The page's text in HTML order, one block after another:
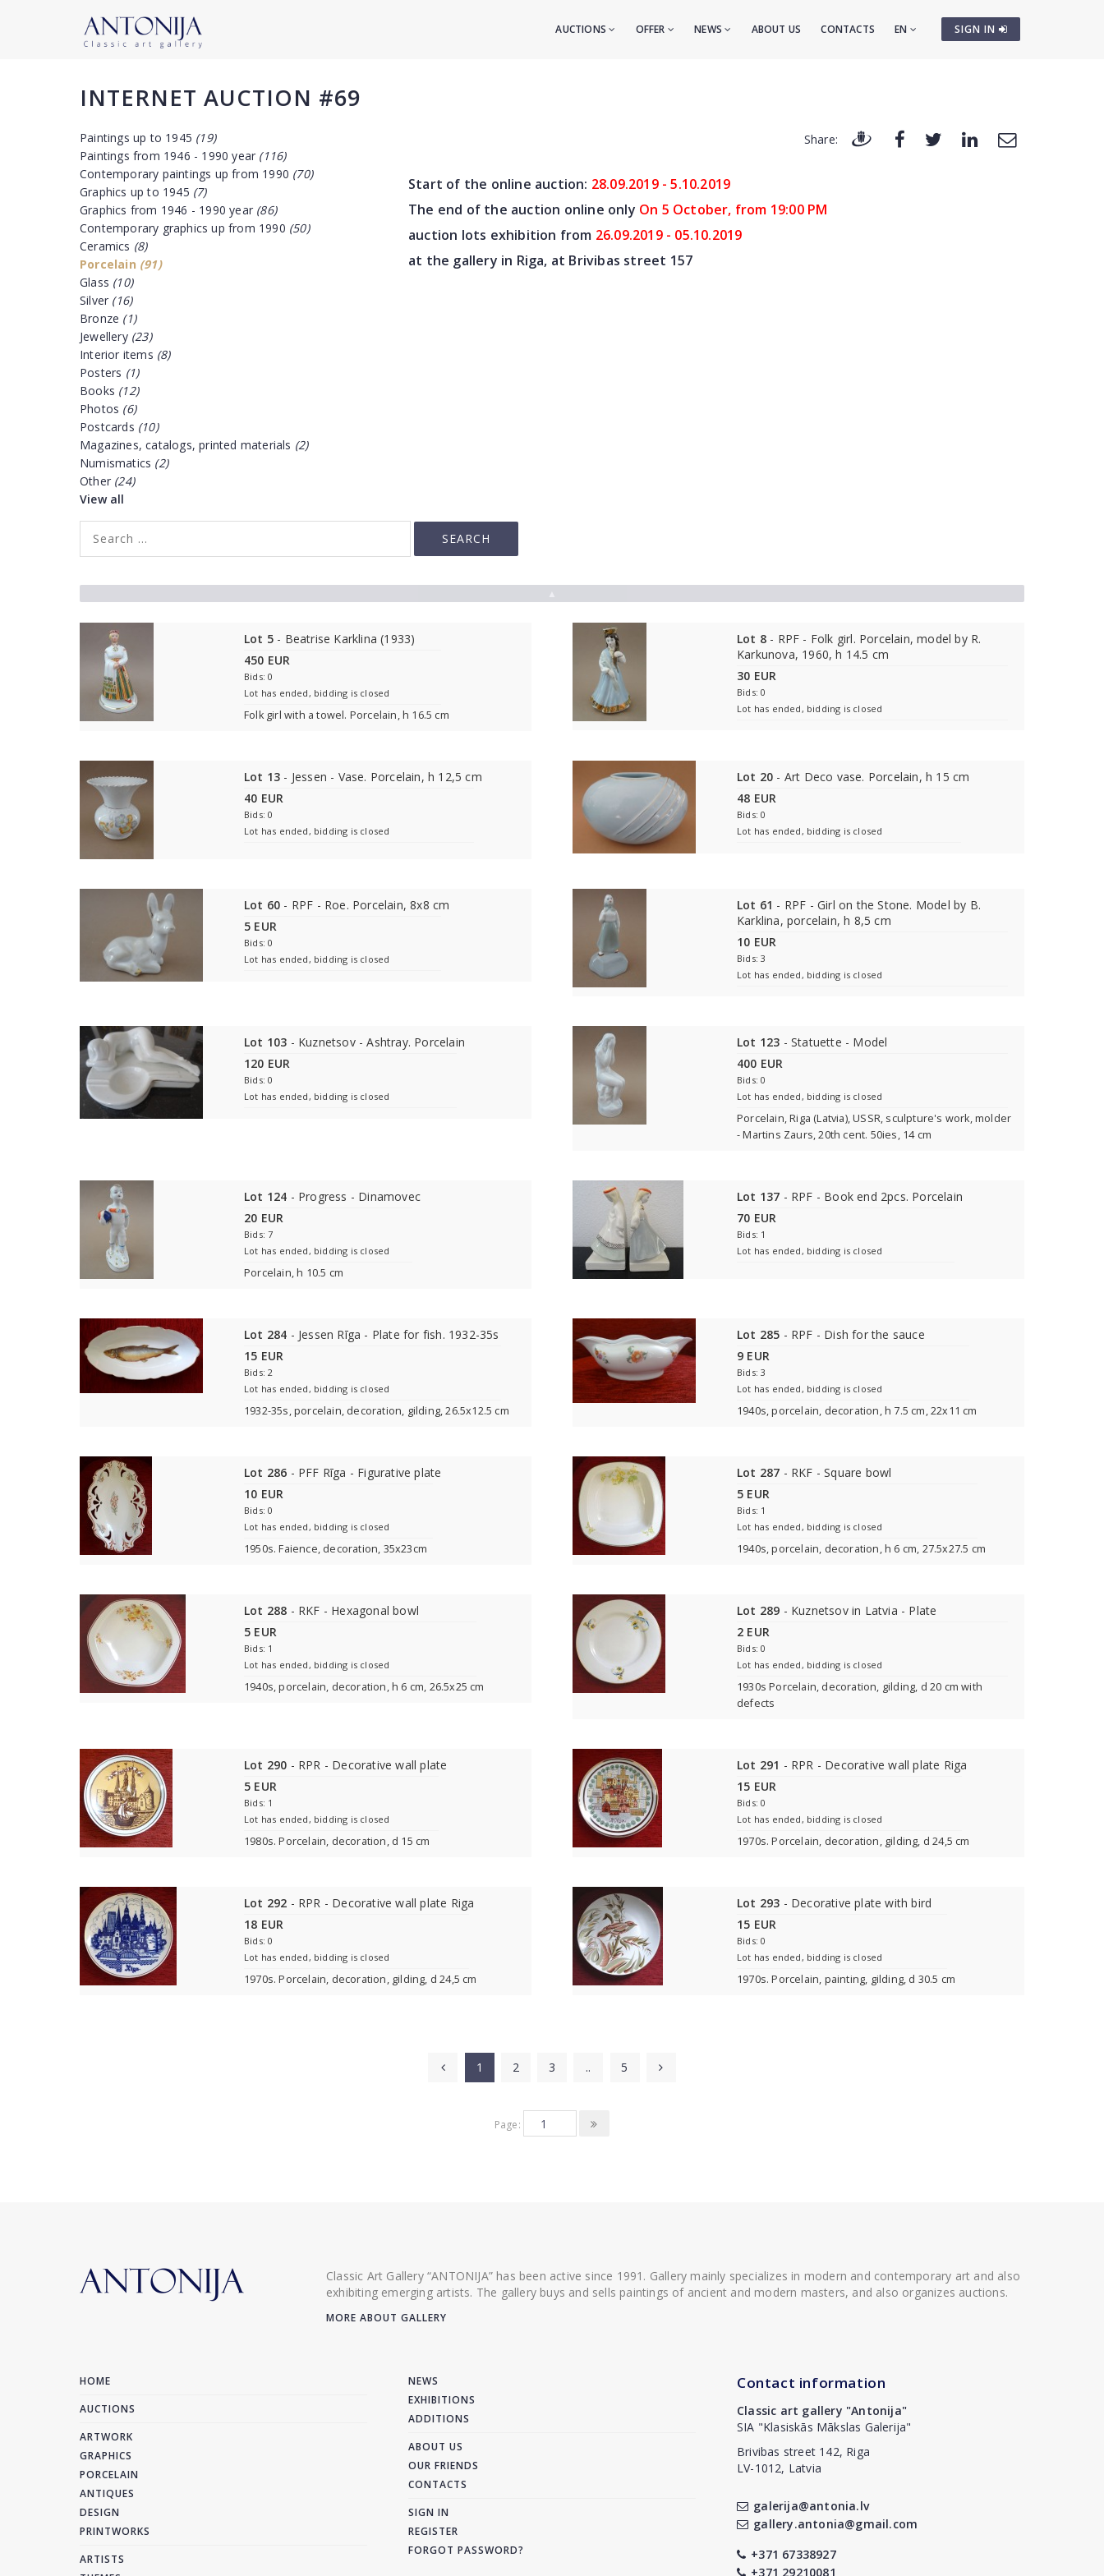
SIGN IN
AUCTIONS OFFER NEWS ABOUT US CONTACTS EN
INTERNET AUCTION #69
Paintings up to 1945 (19)
Paintings from 1946 - 1990 year (116)
Contemporary paintings up from 1990 (70)
Graphics up to 1945 (7)
Graphics from 1946 - 1990 year (86)
Contemporary graphics up from 1990 (50)
Ceramics (8)
Porcelain (91)
Glass (10)
Silver (16)
Bronze (1)
Jewellery (23)
Interior items (8)
Posters (1)
Books (12)
Photos (6)
Postcards (10)
Magazines, catalogs, printed materials (2)
Numismatics (2)
Other (24)
View all
Share:
Start of the online auction: 28.09.2019 - 5.10.2019
The end of the auction online only On 5 October, from 19:00 PM
auction lots exhibition from 26.09.2019 - 05.10.2019
at the gallery in Riga, at Brivibas street 157
Lot 5 - Beatrise Karklina (1933)
450 EUR
Bids: 0
Lot has ended, bidding is closed
Folk girl with a towel. Porcelain, h 16.5 cm
Lot 8 - RPF - Folk girl. Porcelain, model by R.
Karkunova, 1960, h 14.5 cm
30 EUR
Bids: 0
Lot has ended, bidding is closed
Lot 13 - Jessen - Vase. Porcelain, h 12,5 cm
40 EUR
Bids: 0
Lot has ended, bidding is closed
Lot 20 - Art Deco vase. Porcelain, h 15 cm
48 EUR
Bids: 0
Lot has ended, bidding is closed
Lot 60 - RPF - Roe. Porcelain, 8x8 cm
5 EUR
Bids: 0
Lot has ended, bidding is closed
Lot 61 - RPF - Girl on the Stone. Model by B.
Karklina, porcelain, h 8,5 cm
10 EUR
Bids: 3
Lot has ended, bidding is closed
Lot 103 - Kuznetsov - Ashtray. Porcelain
120 EUR
Bids: 0
Lot has ended, bidding is closed
Lot 123 - Statuette - Model
400 EUR
Bids: 0
Lot has ended, bidding is closed
Porcelain, Riga (Latvia), USSR, sculpture's work, molder
- Martins Zaurs, 20th cent. 50ies, 14 cm
Lot 124 - Progress - Dinamovec
20 EUR
Bids: 7
Lot has ended, bidding is closed
Porcelain, h 10.5 cm
Lot 137 - RPF - Book end 2pcs. Porcelain
70 EUR
Bids: 1
Lot has ended, bidding is closed
Lot 284 - Jessen Rīga - Plate for fish. 1932-35s
15 EUR
Bids: 2
Lot has ended, bidding is closed
1932-35s, porcelain, decoration, gilding, 26.5x12.5 cm
Lot 285 - RPF - Dish for the sauce
9 EUR
Bids: 3
Lot has ended, bidding is closed
1940s, porcelain, decoration, h 7.5 cm, 22x11 cm
Lot 286 - PFF Rīga - Figurative plate
10 EUR
Bids: 0
Lot has ended, bidding is closed
1950s. Faience, decoration, 35x23cm
Lot 287 - RKF - Square bowl
5 EUR
Bids: 1
Lot has ended, bidding is closed
1940s, porcelain, decoration, h 6 cm, 27.5x27.5 cm
Lot 288 - RKF - Hexagonal bowl
5 EUR
Bids: 1
Lot has ended, bidding is closed
1940s, porcelain, decoration, h 6 cm, 26.5x25 cm
Lot 289 - Kuznetsov in Latvia - Plate
2 EUR
Bids: 0
Lot has ended, bidding is closed
1930s Porcelain, decoration, gilding, d 20 cm with
defects
Lot 290 - RPR - Decorative wall plate
5 EUR
Bids: 1
Lot has ended, bidding is closed
1980s. Porcelain, decoration, d 15 cm
Lot 291 - RPR - Decorative wall plate Riga
15 EUR
Bids: 0
Lot has ended, bidding is closed
1970s. Porcelain, decoration, gilding, d 24,5 cm
Lot 292 - RPR - Decorative wall plate Riga
18 EUR
Bids: 0
Lot has ended, bidding is closed
1970s. Porcelain, decoration, gilding, d 24,5 cm
Lot 293 - Decorative plate with bird
15 EUR
Bids: 0
Lot has ended, bidding is closed
1970s. Porcelain, painting, gilding, d 30.5 cm
1 2 3 .. 5
Page:
Classic Art Gallery “ANTONIJA” has been active since 1991. Gallery mainly specializes in modern and contemporary art and also
exhibiting emerging artists. The gallery buys and sells paintings of ancient and modern masters, and also organizes auctions.
MORE ABOUT GALLERY
HOME
AUCTIONS
ARTWORK
GRAPHICS
PORCELAIN
ANTIQUES
DESIGN
PRINTWORKS
ARTISTS
NEWS
EXHIBITIONS
ADDITIONS
ABOUT US
OUR FRIENDS
CONTACTS
SIGN IN
REGISTER
FORGOT PASSWORD?
Contact information
Classic art gallery "Antonija"
SIA "Klasiskās Mākslas Galerija"
Brivibas street 142, Riga
LV-1012, Latvia
galerija@antonia.lv
gallery.antonia@gmail.com
+371 67338927
+371 29210081